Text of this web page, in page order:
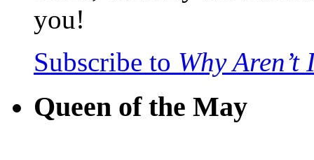
you!
Subscribe to Why
Queen of the May